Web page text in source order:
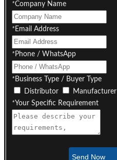
*Company Name
* Email Address
* Phone / WhatsApp
* Business Type / Buyer Type
Distributor
Manufacturer
*Your Specific Requirement
Send Now